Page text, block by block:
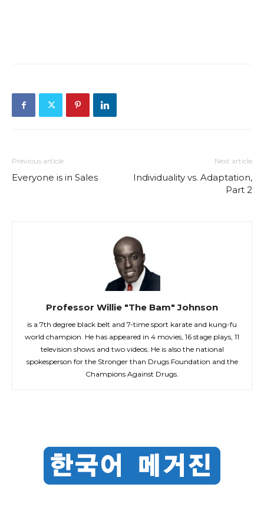
Previous article
Everyone is in Sales
Next article
Individuality vs. Adaptation,
Part 2
Professor Willie "The Bam" Johnson
is a 7th degree black belt and 7-time sport karate and kung-fu
world champion. He has appeared in 4 movies, 16 stage plays, 11
television shows and two videos. He is also the national
spokesperson for the Stronger than Drugs Foundation and the
Champions Against Drugs.